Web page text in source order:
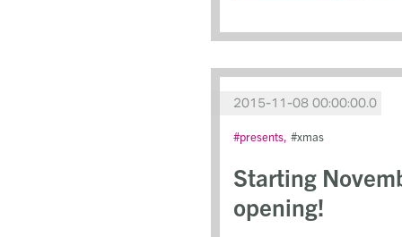
2015-11-08 00:00:00.0
presents xmas
Starting
opening!